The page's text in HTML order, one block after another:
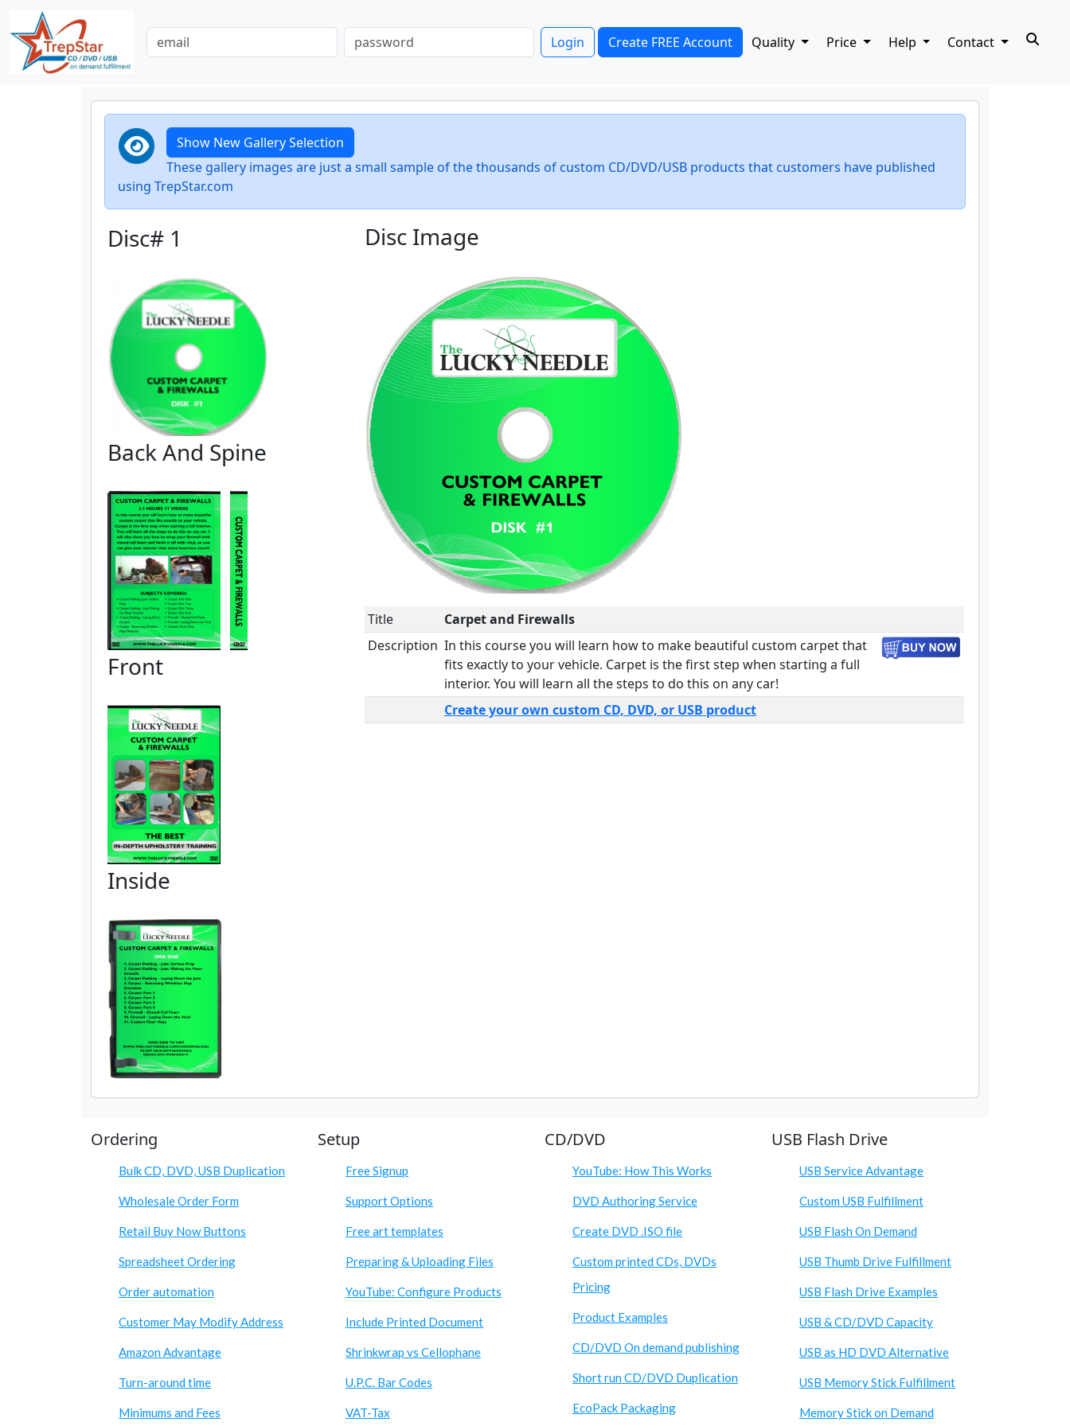
Login Create FREE Account Quality Price Help Contact
Show New Gallery Selection
These gallery images are just a small sample of the thousands of custom CD/DVD/USB products that customers have published
using TrepStar.com
Disc# 1
Back And Spine
Front
Inside
Disc Image
Title
Carpet and Firewalls
Description In this course you will learn how to make beautiful custom carpet that
fits exactly to your vehicle. Carpet is the first step when starting a full
interior. You will learn all the steps to do this on any car!
Create your own custom CD, DVD, or USB product
Ordering
Bulk CD, DVD, USB Duplication
Wholesale Order Form
Retail Buy Now Buttons
Spreadsheet Ordering
Order automation
Customer May Modify Address
Amazon Advantage
Turn-around time
Minimums and Fees
Setup
Free Signup
Support Options
Free art templates
Preparing & Uploading Files
YouTube: Configure Products
Include Printed Document
Shrinkwrap vs Cellophane
U.P.C. Bar Codes
VAT-Tax
CD/DVD
YouTube: How This Works
DVD Authoring Service
Create DVD .ISO file
Custom printed CDs, DVDs
Pricing
Product Examples
CD/DVD On demand publishing
Short run CD/DVD Duplication
EcoPack Packaging
USB Flash Drive
USB Service Advantage
Custom USB Fulfillment
USB Flash On Demand
USB Thumb Drive Fulfillment
USB Flash Drive Examples
USB & CD/DVD Capacity
USB as HD DVD Alternative
USB Memory Stick Fulfillment
Memory Stick on Demand